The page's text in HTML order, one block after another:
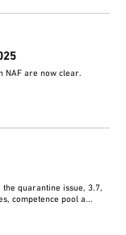
NAF are now clear.
quarantine issue, 3.7,
competence pool a...